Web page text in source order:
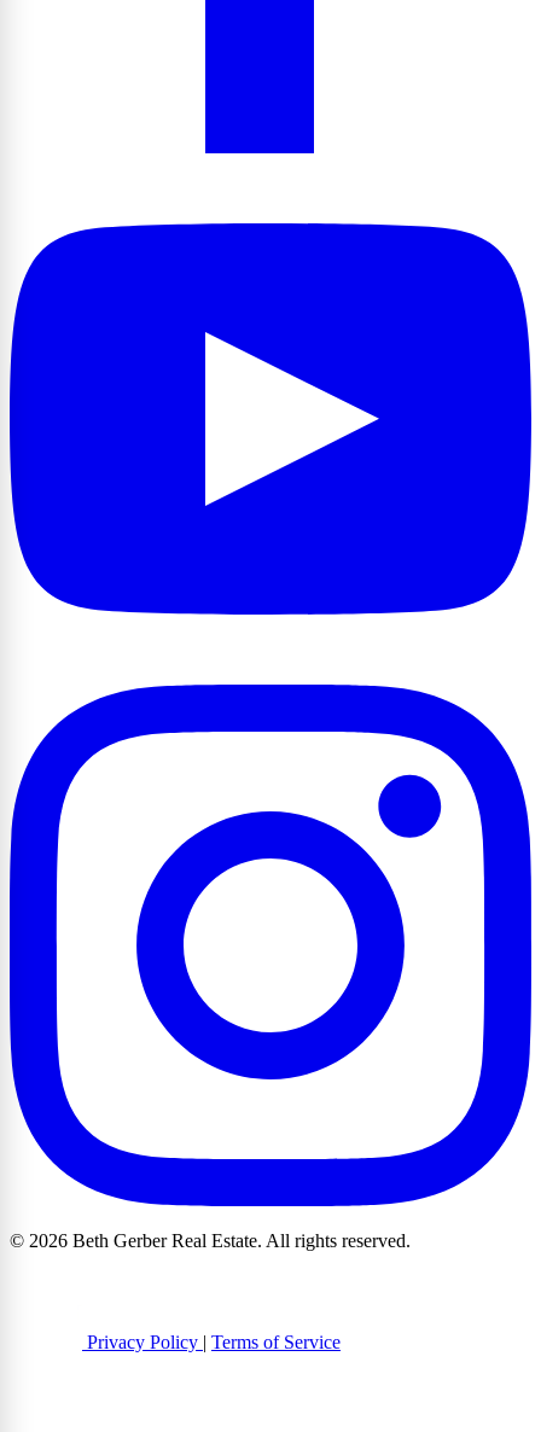
© 2026 Beth Gerber Real Estate. All rights reserved.
Privacy Policy | Terms of Service